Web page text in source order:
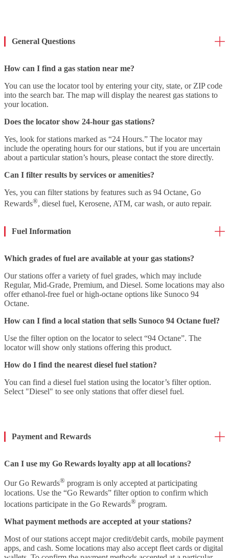
General Questions
How can I find a gas station near me?
You can use the locator tool by entering your city, state, or ZIP code
into the search bar. The map will display the nearest gas stations to
your location.
Does the locator show 24-hour gas stations?
Yes, look for stations marked as “24 Hours.” The locator may
include the operating hours for our stations, but if you are uncertain
about a particular station’s hours, please contact the store directly.
Can I filter results by services or amenities?
Yes, you can filter stations by features such as 94 Octane, Go
Rewards®, diesel fuel, Kerosene, ATM, car wash, or auto repair.
Fuel Information
Which grades of fuel are available at your gas stations?
Our stations offer a variety of fuel grades, which may include
Regular, Mid-Grade, Premium, and Diesel. Some locations may also
offer ethanol-free fuel or high-octane options like Sunoco 94
Octane.
How can I find a local station that sells Sunoco 94 Octane fuel?
Use the filter option on the locator to select “94 Octane”. The
locator will show only stations offering this product.
How do I find the nearest diesel fuel station?
You can find a diesel fuel station using the locator’s filter option.
Select "Diesel" to see only stations that offer diesel fuel.
Payment and Rewards
Can I use my Go Rewards loyalty app at all locations?
Our Go Rewards® program is only accepted at participating
locations. Use the “Go Rewards” filter option to confirm which
locations participate in the Go Rewards® program.
What payment methods are accepted at your stations?
Most of our stations accept major credit/debit cards, mobile payment
apps, and cash. Some locations may also accept fleet cards or digital